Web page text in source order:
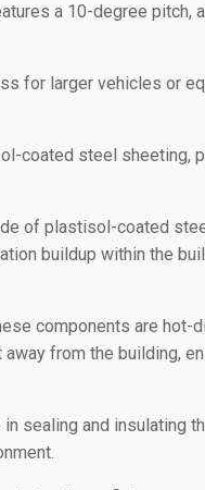
a 10-degree pitch,
for larger vehicles or
coated steel sheeting,
of plastisol-coated
buildup within the
components are hot-
from the building,
sealing and insulating